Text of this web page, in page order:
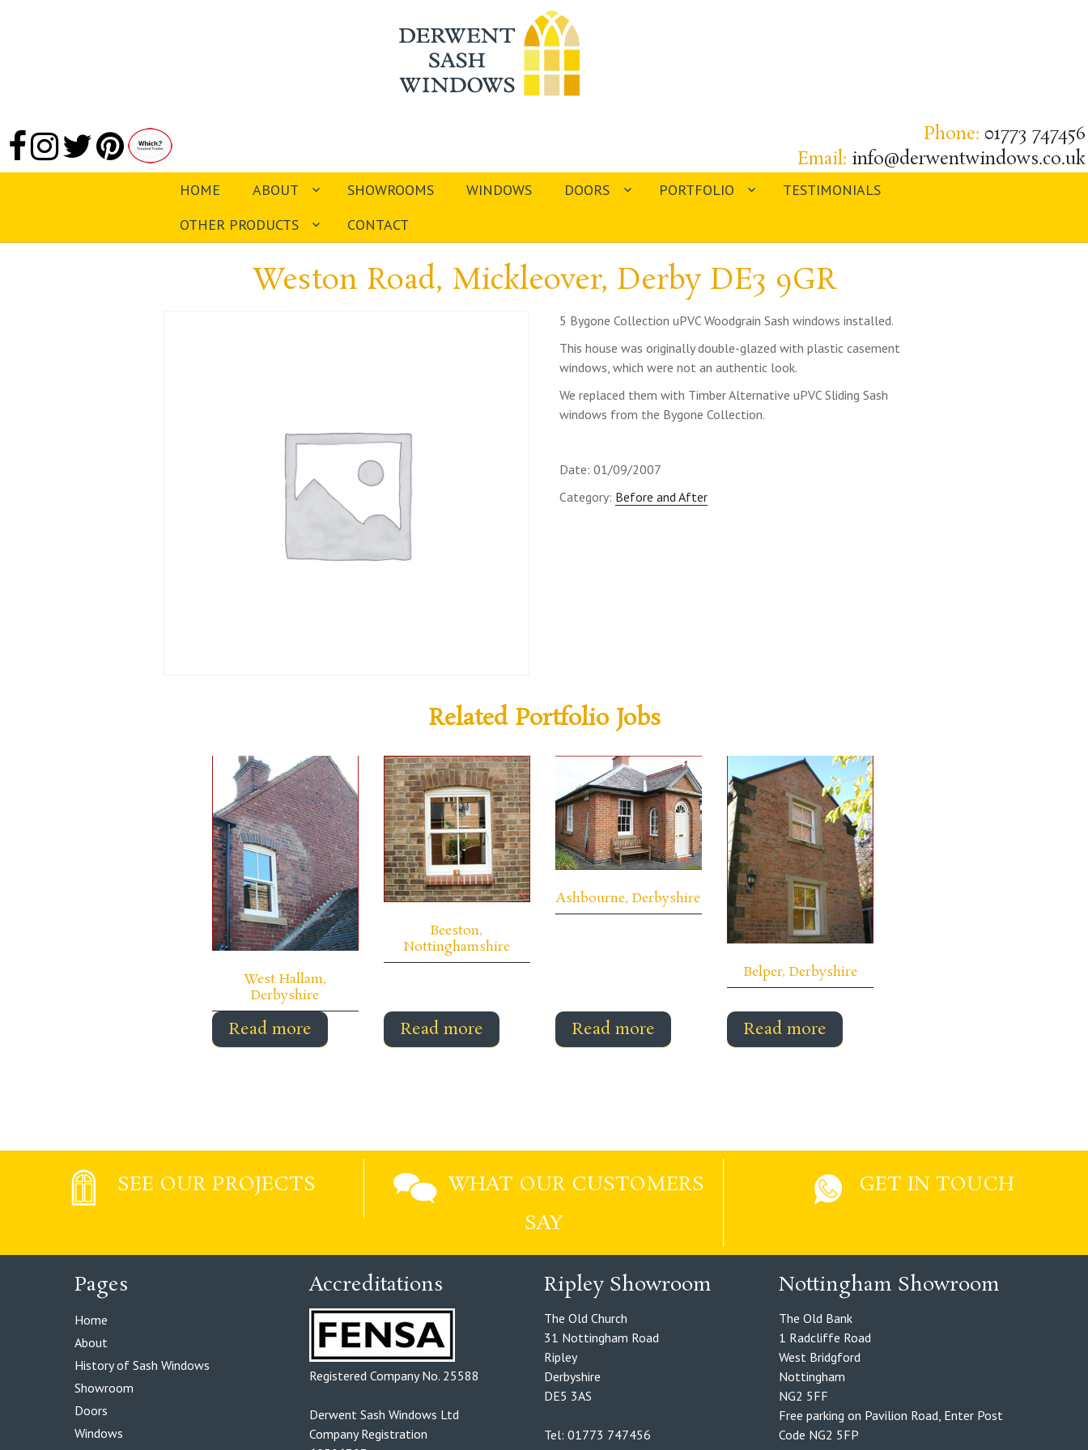
Phone: 01773 747456
Email: info@derwentwindows.co.uk
HOME ABOUT SHOWROOMS WINDOWS DOORS PORTFOLIO
TESTIMONIALS
OTHER PRODUCTS
CONTACT
Weston Road, Mickleover, Derby DE3 9GR
5 Bygone Collection uPVC Woodgrain Sash windows installed.
This house was originally double-glazed with plastic casement
windows, which were not an authentic look.
We replaced them with Timber Alternative uPVC Sliding Sash
windows from the Bygone Collection.
Date: 01/09/2007
Category: Before and After
Related Portfolio Jobs
West Hallam,
Derbyshire
Read more
Beeston,
Nottinghamshire
Read more
Ashbourne, Derbyshire
Read more
Belper, Derbyshire
Read more
SEE OUR PROJECTS
WHAT OUR CUSTOMERS
SAY
GET IN TOUCH
Pages
Home
About
History of Sash Windows
Showroom
Doors
Windows
Accreditations
Registered Company No. 25588
Derwent Sash Windows Ltd
Company Registration
Ripley Showroom
The Old Church
31 Nottingham Road
Ripley
Derbyshire
DE5 3AS
Tel: 01773 747456
Nottingham Showroom
The Old Bank
1 Radcliffe Road
West Bridgford
Nottingham
NG2 5FF
Free parking on Pavilion Road, Enter Post
Code NG2 5FP